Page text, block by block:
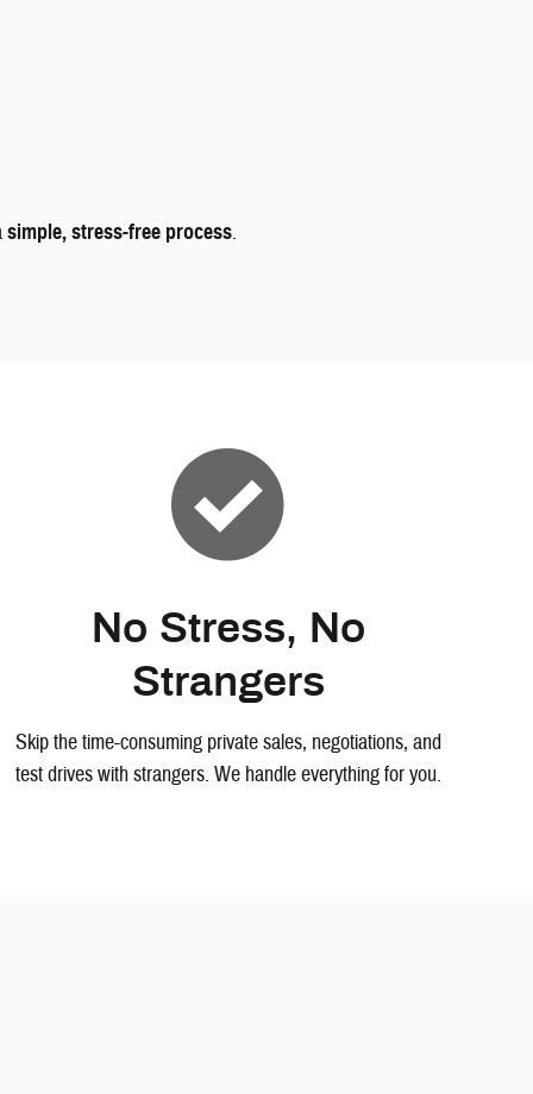
simple, stress-free process.
No Stress, No
Strangers
Skip the time-consuming private sales, negotiations, and
test drives with strangers. We handle everything for you.